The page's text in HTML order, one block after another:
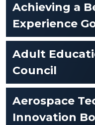
Achieving a
Experience
Adult
Council
Aerospace
Innovation